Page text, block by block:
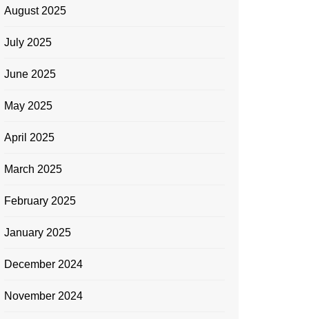
August 2025
July 2025
June 2025
May 2025
April 2025
March 2025
February 2025
January 2025
December 2024
November 2024